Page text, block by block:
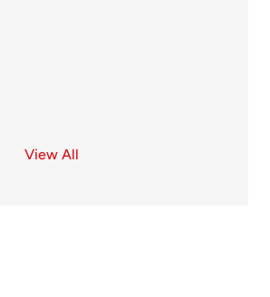
View All